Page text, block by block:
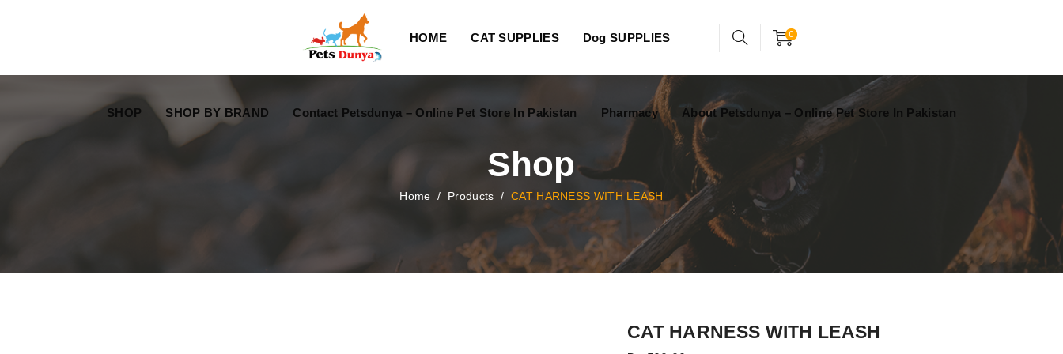
0
HOME CAT SUPPLIES Dog SUPPLIES
SHOP SHOP BY BRAND Contact Petsdunya – Online Pet Store In Pakistan Pharmacy About Petsdunya – Online Pet Store In Pakistan
Shop
Home / Products / CAT HARNESS WITH LEASH
CAT HARNESS WITH LEASH